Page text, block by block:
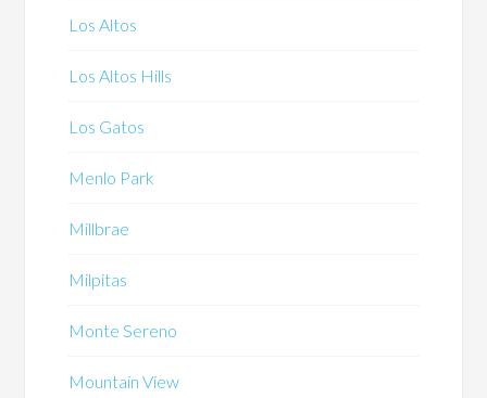
Los Altos
Los Altos Hills
Los Gatos
Menlo Park
Millbrae
Milpitas
Monte Sereno
Mountain View